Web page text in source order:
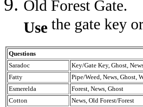
Old Forest Gate.
Use the gate key
Questions
Saradoc
Key/Gate Key, Ghost,
Fatty
Pipe/Weed, News, Ghost,
Esmerelda
Forest, News, Ghost
Cotton
News, Old Forest/Forest